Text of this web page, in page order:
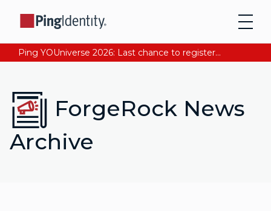
Ping YOUniverse 2026: Last chance to register for free. Your AI-ready identity strategy awaits. Register Now
ForgeRock News
Archive